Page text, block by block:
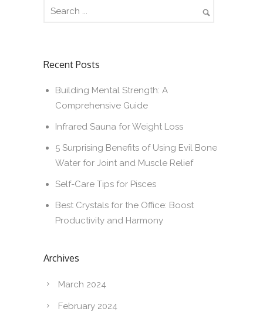
Recent Posts
Building Mental Strength: A
Comprehensive Guide
Infrared Sauna for Weight Loss
5 Surprising Benefits of Using Evil Bone
Water for Joint and Muscle Relief
Self-Care Tips for Pisces
Best Crystals for the Office: Boost
Productivity and Harmony
Archives
March 2024
February 2024